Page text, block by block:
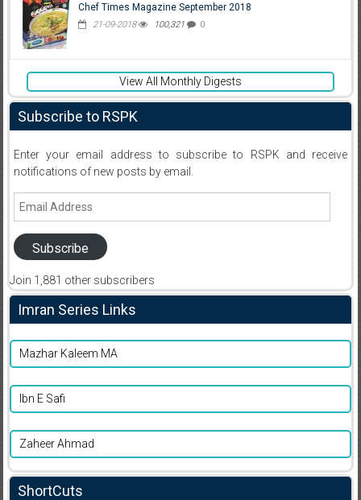
Chef Times Magazine September 2018
21-09-2018 100,321 0
View All Monthly Digests
Subscribe to RSPK
Enter your email address to subscribe to RSPK and receive
notifications of new posts by email.
Email
Subscribe
Join 1,881 other subscribers
Imran Series Links
Mazhar Kaleem MA
Ibn E Safi
Zaheer Ahmad
ShortCuts